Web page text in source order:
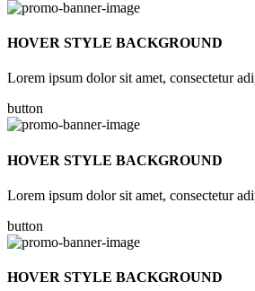
HOVER STYLE BACKGROUND
Lorem ipsum dolor sit amet, consectetur
button
HOVER STYLE BACKGROUND
Lorem ipsum dolor sit amet, consectetur
button
HOVER STYLE BACKGROUND